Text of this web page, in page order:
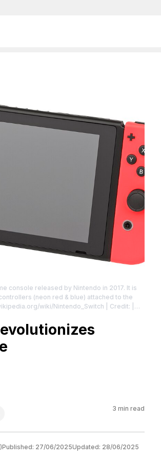
console released by Nintendo in 2017. It is
(neon red & blue) attached to the
wiki/Nintendo_Switch | Credit: |
zero/1.0/
3 min read
Published: 27/06/2025Updated: 28/06/2025